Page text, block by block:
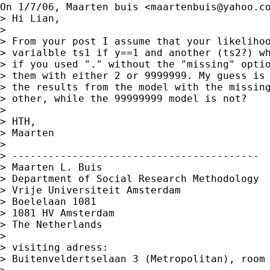
On 1/7/06, Maarten buis <
> Hi Lian,
>
> From your post I assume that your
> varialble ts1 if y==1 and another (ts2?)
> if you used "." without the "missing"
> them with either 2 or 9999999. My guess
> the results from the model with the
> other, while the 99999999 model is not?
>
> HTH,
> Maarten
>
> -----------------------------------------
> Maarten L. Buis
> Department of Social Research Methodology
> Vrije Universiteit Amsterdam
> Boelelaan 1081
> 1081 HV Amsterdam
> The Netherlands
>
> visiting adress:
> Buitenveldertselaan 3 (Metropolitan), room